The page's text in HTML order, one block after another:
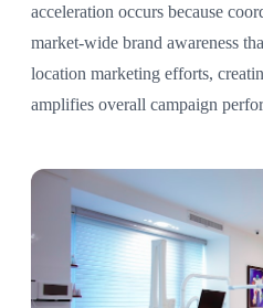
acceleration occurs because
market-wide brand awareness
location marketing efforts,
amplifies overall campaign